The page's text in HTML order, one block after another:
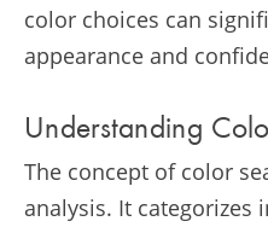
color choices can
appearance and
Understanding
The concept of color
analysis. It